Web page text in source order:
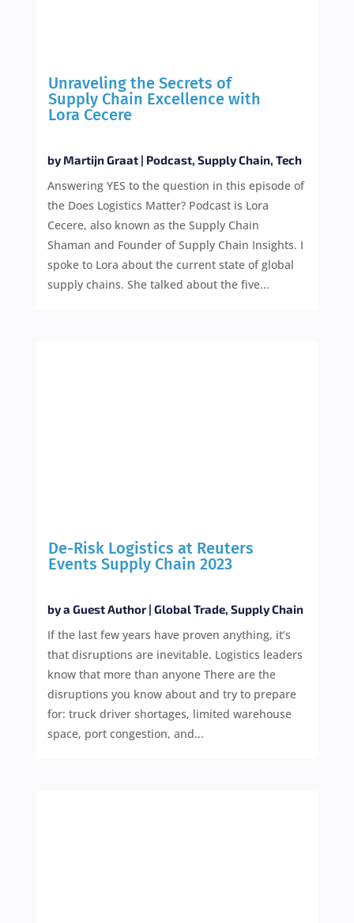
Unraveling the Secrets of
Supply Chain Excellence with
Lora Cecere
byMartijn Graat| Podcast, Supply Chain, Tech
Answering YES to the question in this episode of
the Does Logistics Matter? Podcast is Lora
Cecere, also known as the Supply Chain
Shaman and Founder of Supply Chain Insights. I
spoke to Lora about the current state of global
supply chains. She talked about the five...
De-Risk Logistics at Reuters
Events Supply Chain 2023
bya Guest Author| Global Trade, Supply Chain
If the last few years have proven anything, it’s
that disruptions are inevitable. Logistics leaders
know that more than anyone There are the
disruptions you know about and try to prepare
for: truck driver shortages, limited warehouse
space, port congestion, and...